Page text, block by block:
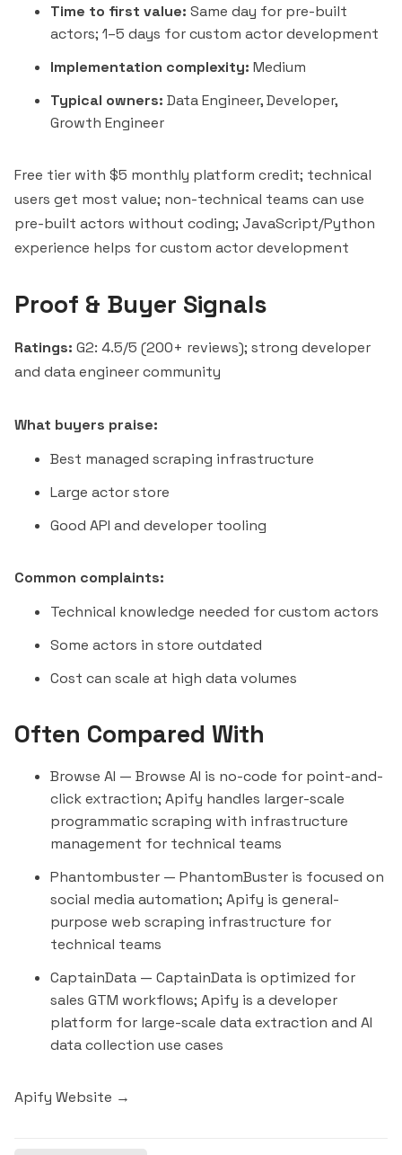
Time to first value: Same day for pre-built
actors; 1–5 days for custom actor development
Implementation complexity: Medium
Typical owners: Data Engineer, Developer,
Growth Engineer
Free tier with $5 monthly platform credit; technical
users get most value; non-technical teams can use
pre-built actors without coding; JavaScript/Python
experience helps for custom actor development
Proof & Buyer Signals
Ratings: G2: 4.5/5 (200+ reviews); strong developer
and data engineer community
What buyers praise:
Best managed scraping infrastructure
Large actor store
Good API and developer tooling
Common complaints:
Technical knowledge needed for custom actors
Some actors in store outdated
Cost can scale at high data volumes
Often Compared With
Browse AI — Browse AI is no-code for point-and-
click extraction; Apify handles larger-scale
programmatic scraping with infrastructure
management for technical teams
Phantombuster — PhantomBuster is focused on
social media automation; Apify is general-
purpose web scraping infrastructure for
technical teams
CaptainData — CaptainData is optimized for
sales GTM workflows; Apify is a developer
platform for large-scale data extraction and AI
data collection use cases
Apify Website →